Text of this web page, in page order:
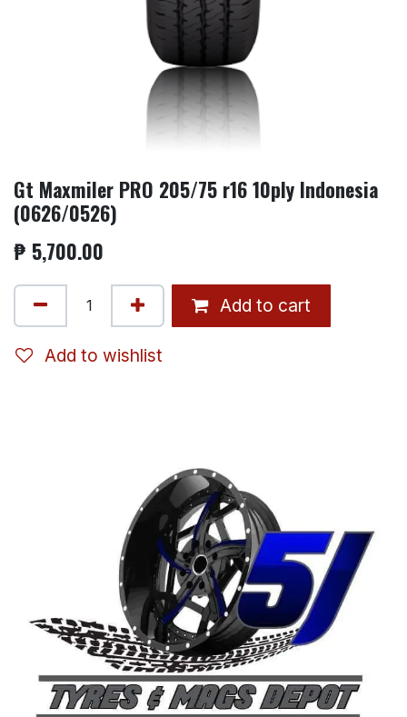
Gt Maxmiler PRO 205/75 r16 10ply Indonesia
(0626/0526)
₱ 5,700.00
Add to cart
Add to wishlist